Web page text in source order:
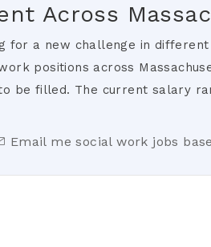
Across
a new challenge in
positions across
be filled. The current salary
Email me social work jobs